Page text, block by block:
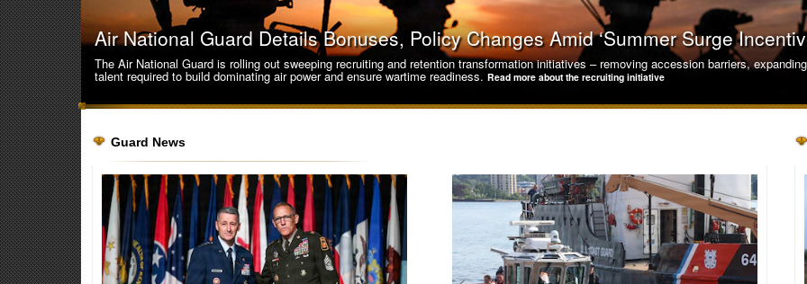
Air National Guard Details Bonuses, Policy Changes Amid ‘Summer Surge
The Air National Guard is rolling out sweeping recruiting and retention transformation initiatives – removing accession barriers,
talent required to build dominating air power and ensure wartime readiness. Read more about the recruiting initiative
Guard News